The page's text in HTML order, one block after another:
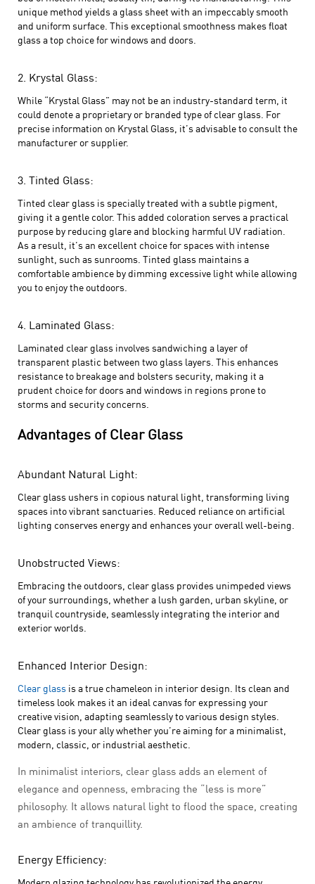
unique method yields a glass sheet with an impeccably smooth
and uniform surface. This exceptional smoothness makes float
glass a top choice for windows and doors.
2. Krystal Glass:
While “Krystal Glass” may not be an industry-standard term, it
could denote a proprietary or branded type of clear glass. For
precise information on Krystal Glass, it’s advisable to consult the
manufacturer or supplier.
3. Tinted Glass:
Tinted clear glass is specially treated with a subtle pigment,
giving it a gentle color. This added coloration serves a practical
purpose by reducing glare and blocking harmful UV radiation.
As a result, it’s an excellent choice for spaces with intense
sunlight, such as sunrooms. Tinted glass maintains a
comfortable ambience by dimming excessive light while allowing
you to enjoy the outdoors.
4. Laminated Glass:
Laminated clear glass involves sandwiching a layer of
transparent plastic between two glass layers. This enhances
resistance to breakage and bolsters security, making it a
prudent choice for doors and windows in regions prone to
storms and security concerns.
Advantages of Clear Glass
Abundant Natural Light:
Clear glass ushers in copious natural light, transforming living
spaces into vibrant sanctuaries. Reduced reliance on artificial
lighting conserves energy and enhances your overall well-being.
Unobstructed Views:
Embracing the outdoors, clear glass provides unimpeded views
of your surroundings, whether a lush garden, urban skyline, or
tranquil countryside, seamlessly integrating the interior and
exterior worlds.
Enhanced Interior Design:
Clear glass is a true chameleon in interior design. Its clean and
timeless look makes it an ideal canvas for expressing your
creative vision, adapting seamlessly to various design styles.
Clear glass is your ally whether you’re aiming for a minimalist,
modern, classic, or industrial aesthetic.
In minimalist interiors, clear glass adds an element of
elegance and openness, embracing the “less is more”
philosophy. It allows natural light to flood the space, creating
an ambience of tranquillity.
Energy Efficiency: